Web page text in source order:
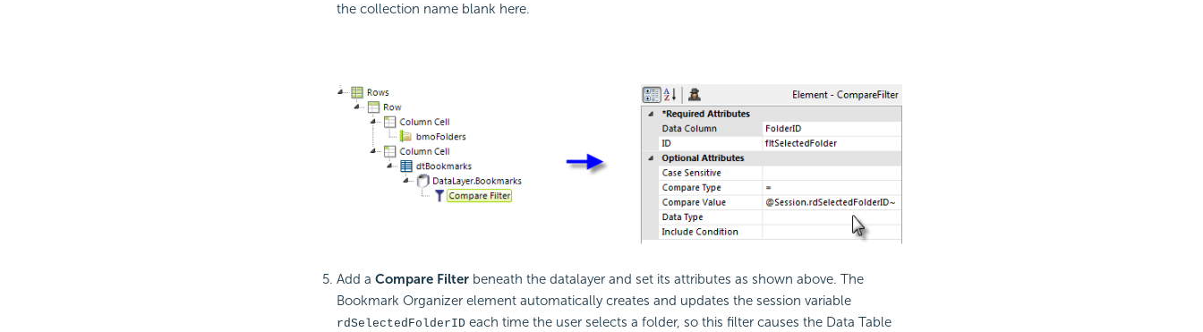
the collection name blank here.
Add a Compare Filterbeneath the datalayer and set its attributes as shown above. The
Bookmark Organizer element automatically creates and updates the session variable
rdSelectedFolderIDeach time the user selects a folder, so this filter causes the Data Table